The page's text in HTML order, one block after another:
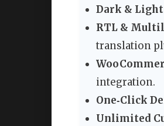
Dark &
RTL &
translation
integration.
One‑Click
Unlimited